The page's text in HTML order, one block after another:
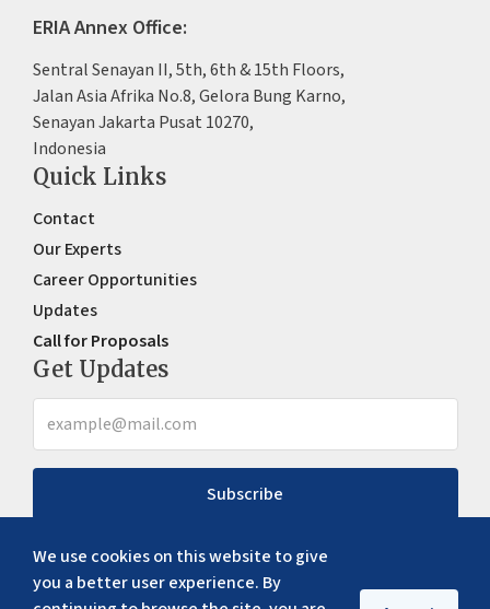
We use cookies on this website to give
you a better user experience. By
ERIA Annex Office:
Sentral Senayan II, 5th, 6th & 15th Floors,
Jalan Asia Afrika No.8, Gelora Bung Karno,
Senayan Jakarta Pusat 10270,
Indonesia
Quick Links
Contact
Our Experts
Career Opportunities
Updates
Call for Proposals
Get Updates
Subscribe